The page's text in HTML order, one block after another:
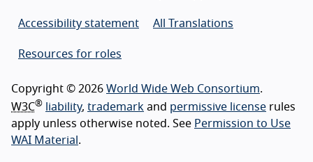
Accessibility statement All Translations
Resources for roles
Copyright © 2026 World Wide Web Consortium.
W3C® liability, trademark and permissive license rules
apply unless otherwise noted. See Permission to Use
WAI Material .